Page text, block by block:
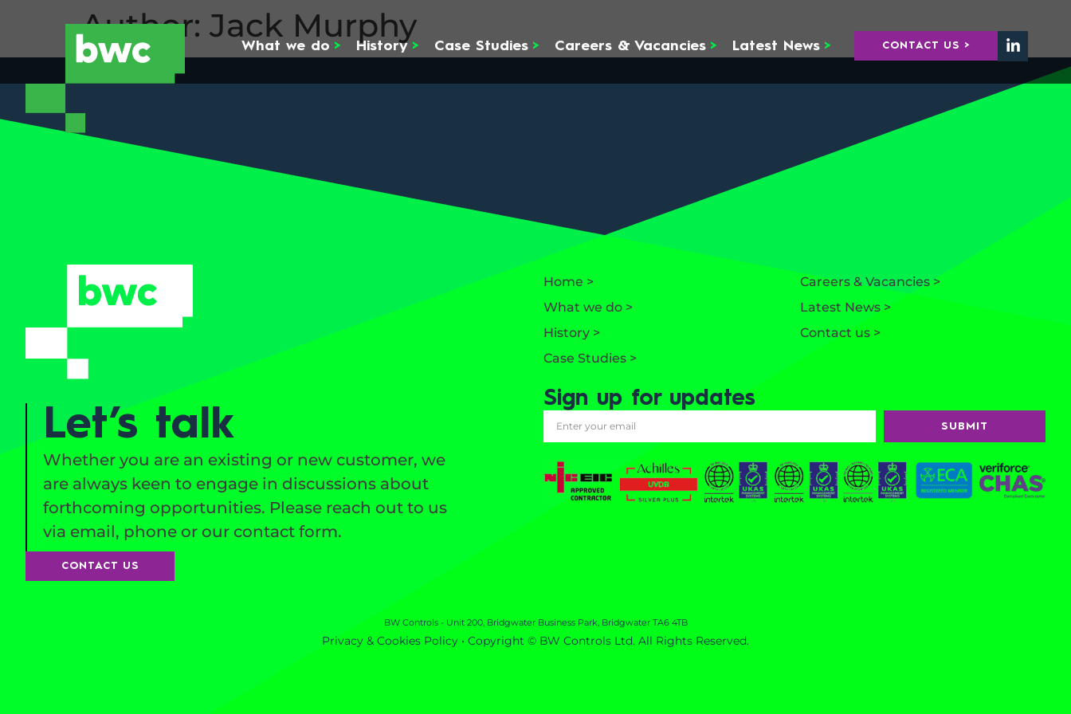
What we do > History > Case Studies > Careers & Vacancies > Latest News > CONTACT US >
Author: Jack Murphy
Let’s talk
Whether you are an existing or new customer, we
are always keen to engage in discussions about
forthcoming opportunities. Please reach out to us
via email, phone or our contact form.
CONTACT US
Home >
What we do >
History >
Case Studies >
Careers & Vacancies >
Latest News >
Contact us >
Sign up for updates
SUBMIT
BW Controls - Unit 200, Bridgwater Business Park, Bridgwater TA6 4TB
Privacy & Cookies Policy • Copyright © BW Controls Ltd. All Rights Reserved.